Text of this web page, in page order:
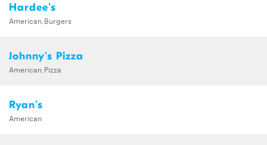
Hardee's
American,Burgers
Johnny's Pizza
American,Pizza
Ryan's
American